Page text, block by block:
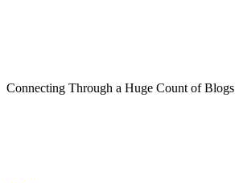
Connecting Through a Huge Count of Blogs